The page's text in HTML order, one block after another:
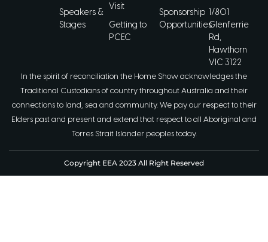
Speakers &
Stages
Visit
Getting to
PCEC
Sponsorship
Opportunities
1/801
Glenferrie
Rd,
Hawthorn
VIC 3122
In the spirit of reconciliation the Home Show acknowledges the
Traditional Custodians of country throughout Australia and their
connections to land, sea and community. We pay our respect to their
Elders past and present and extend that respect to all Aboriginal and
Torres Strait Islander peoples today.
Copyright EEA 2023 All Right Reserved